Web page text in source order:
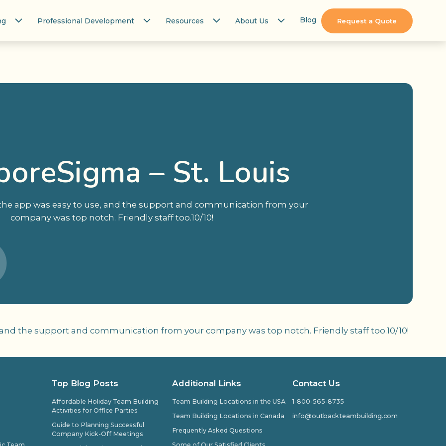
Professional Development Resources About Us Blog Request a Quote
– St. Louis
app was easy to use, and the support and communication from your
company was top notch. Friendly staff too.10/10!
the support and communication from your company was top notch. Friendly staff too.10/10!
Top Blog Posts
Affordable Holiday Team Building
Activities for Office Parties
Guide to Planning Successful
Company Kick-Off Meetings
Additional Links
Team Building Locations in the USA
Team Building Locations in Canada
Frequently Asked Questions
Contact Us
1-800-565-8735
info@outbackteambuilding.com